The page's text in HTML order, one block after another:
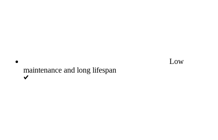
Low
maintenance and long lifespan